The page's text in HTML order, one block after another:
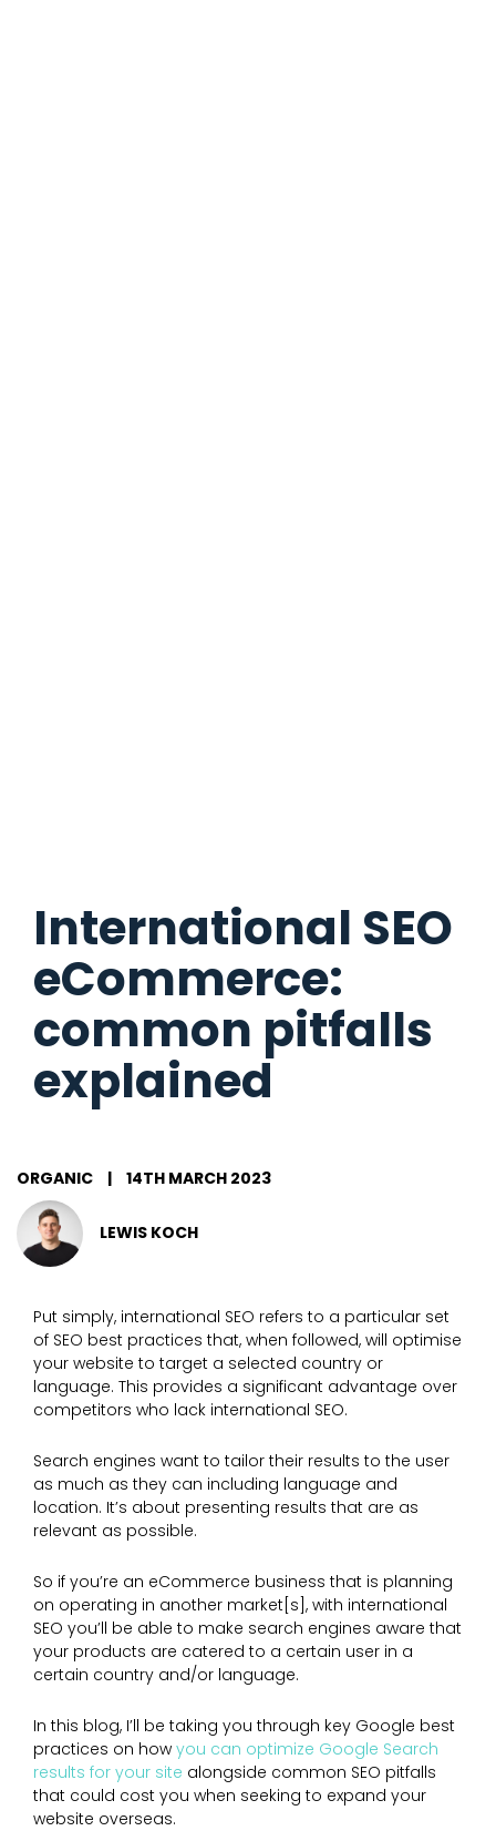
International SEO
eCommerce:
common pitfalls
explained
ORGANIC | 14TH MARCH 2023
LEWIS KOCH
Put simply, international SEO refers to a particular set
of SEO best practices that, when followed, will optimise
your website to target a selected country or
language. This provides a significant advantage over
competitors who lack international SEO.
Search engines want to tailor their results to the user
as much as they can including language and
location. It’s about presenting results that are as
relevant as possible.
So if you’re an eCommerce business that is planning
on operating in another market[s], with international
SEO you’ll be able to make search engines aware that
your products are catered to a certain user in a
certain country and/or language.
In this blog, I’ll be taking you through key Google best
practices on how you can optimize Google Search
results for your site alongside common SEO pitfalls
that could cost you when seeking to expand your
website overseas.